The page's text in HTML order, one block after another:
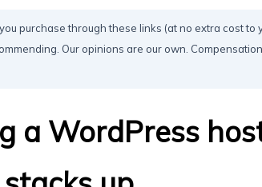
purchase through these links (at no extra cost to
Our opinions are our own.
a WordPress